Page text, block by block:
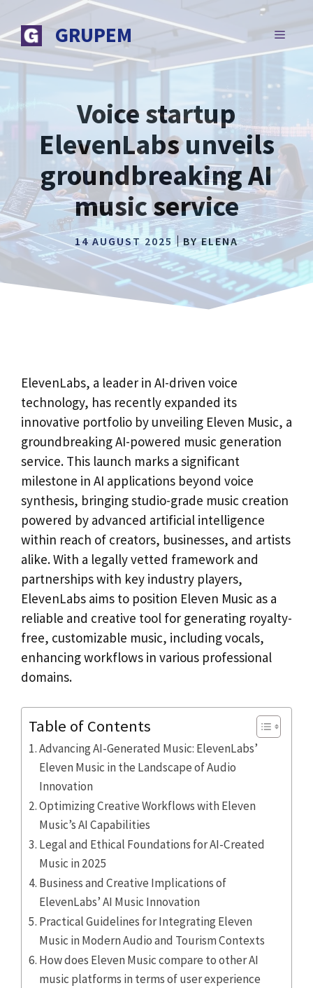
to
content
GRUPEM MENU
Voice startup
ElevenLabs unveils
groundbreaking AI
music service
14 AUGUST 2025 BYELENA
ElevenLabs, a leader in AI-driven voice
technology, has recently expanded its
innovative portfolio by unveiling Eleven Music, a
groundbreaking AI-powered music generation
service. This launch marks a significant
milestone in AI applications beyond voice
synthesis, bringing studio-grade music creation
powered by advanced artificial intelligence
within reach of creators, businesses, and artists
alike. With a legally vetted framework and
partnerships with key industry players,
ElevenLabs aims to position Eleven Music as a
reliable and creative tool for generating royalty-
free, customizable music, including vocals,
enhancing workflows in various professional
domains.
Table of Contents
Advancing AI-Generated Music: ElevenLabs’
Eleven Music in the Landscape of Audio
Innovation
Optimizing Creative Workflows with Eleven
Music’s AI Capabilities
Legal and Ethical Foundations for AI-Created
Music in 2025
Business and Creative Implications of
ElevenLabs’ AI Music Innovation
Practical Guidelines for Integrating Eleven
Music in Modern Audio and Tourism Contexts
How does Eleven Music compare to other AI
music platforms in terms of user experience